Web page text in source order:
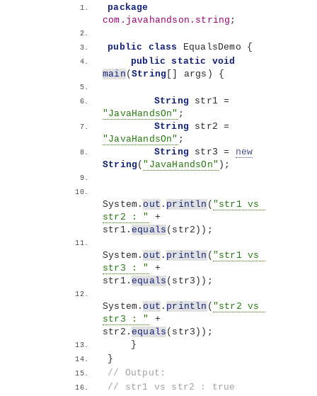
package
com.javahandson.string ;
public class EqualsDemo {
public
static
void
main (String args ) {
String
"JavaHandsOn" ;
String
"JavaHandsOn" ;
String str3 = new
String ( "JavaHandsOn" ) ;
System.out . println ( "str1 vs
str2 : "
+
str1. equals ( str2 )) ;
System.out . println ( "str1 vs
str3 : "
+
str1. equals ( str3 )) ;
System.out . println ( "str2 vs
str3 : "
+
str2. equals ( str3 )) ;
}
}
// Output:
// str1 vs str2 : true